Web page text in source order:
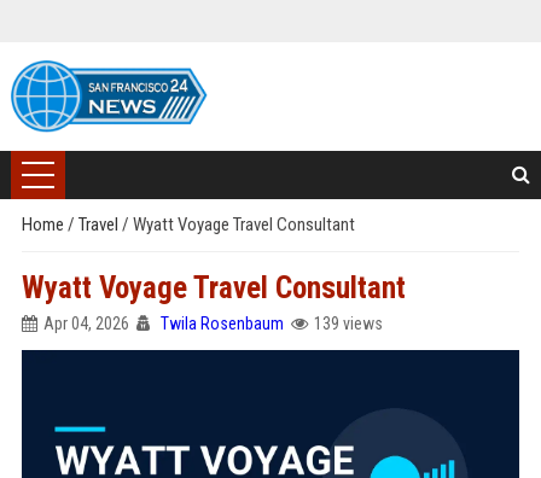
Home / Travel / Wyatt Voyage Travel Consultant
Wyatt Voyage Travel Consultant
Apr 04, 2026 Twila Rosenbaum 139 views